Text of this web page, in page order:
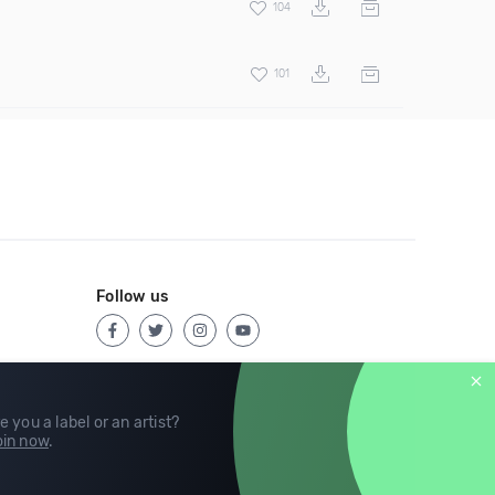
104
101
you a label or an artist?
now.
Follow us